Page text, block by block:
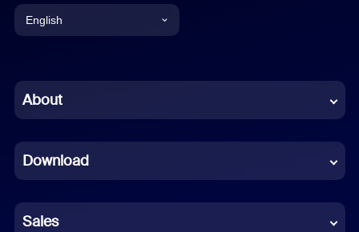
English
Chinese (Simplified)
French
German
About
Download
Sales